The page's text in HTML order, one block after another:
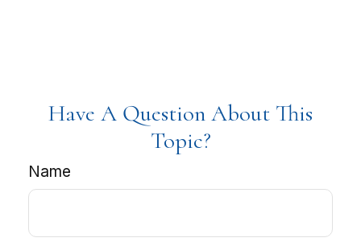
Have A Question About This
Topic?
Name